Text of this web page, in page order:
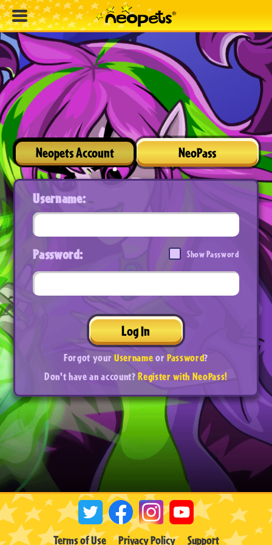
Neopets Account NeoPass
Username:
Password: Show Password
Log In
Forgot yourUsernameorPassword?
Don't have an account?Register with NeoPass!
Terms of Use Privacy Policy Support